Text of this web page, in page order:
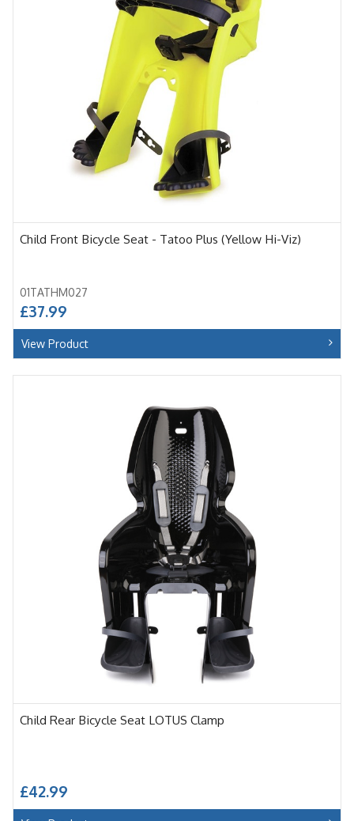
Child Front Bicycle Seat - Tatoo Plus (Yellow Hi-Viz)
01TATHM027
£37.99
View Product
Child Rear Bicycle Seat LOTUS Clamp
£42.99